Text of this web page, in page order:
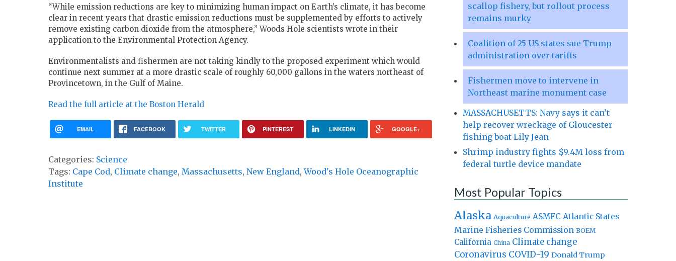
“While emission reductions are key to minimizing human impact on Earth’s climate, it has become
clear in recent years that drastic emission reductions must be supplemented by efforts to actively
remove existing carbon dioxide from the atmosphere,” Woods Hole scientists wrote in their
application to the Environmental Protection Agency.
Environmentalists and fishermen are not taking kindly to the proposed experiment which would
continue next summer at a more drastic scale of roughly 60,000 gallons in the waters northeast of
Provincetown, in the Gulf of Maine.
Read the full article at the Boston Herald
EMAIL FACEBOOK TWITTER PINTEREST LINKEDIN GOOGLE+
Categories: Science
Tags: Cape Cod, Climate change, Massachusetts, New England,Wood's Hole Oceanographic
Institute
scallop fishery, but rollout process
remains murky
Coalition of 25 US states sue Trump
administration over tariffs
Fishermen move to intervene in
Northeast marine monument case
MASSACHUSETTS: Navy says it can’t
help recover wreckage of Gloucester
fishing boat Lily Jean
Shrimp industry fights $9.4M loss from
federal turtle device mandate
Most Popular Topics
Alaska Aquaculture ASMFC Atlantic States
Marine Fisheries Commission BOEM
California China Climate change
Coronavirus COVID-19 Donald Trump